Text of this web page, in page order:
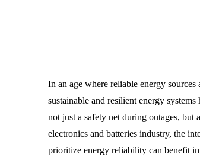
In an age where reliable energy
sustainable and resilient energy
not just a safety net during outages,
electronics and batteries industry, the
prioritize energy reliability can benefit